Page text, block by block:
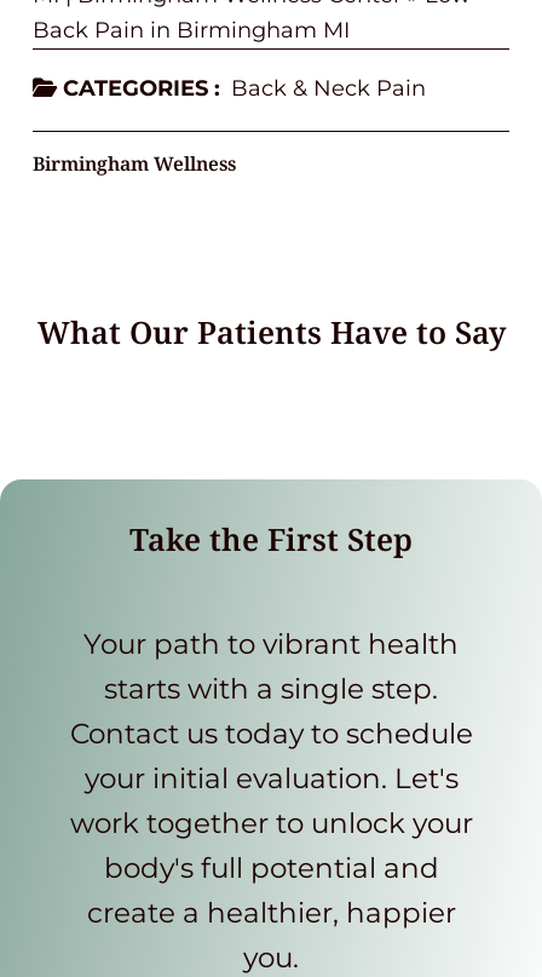
Back Pain in Birmingham MI
CATEGORIES : Back & Neck Pain
Birmingham Wellness
What Our Patients Have to Say
Take the First Step
Your path to vibrant health
starts with a single step.
Contact us today to schedule
your initial evaluation. Let's
work together to unlock your
body's full potential and
create a healthier, happier
you.